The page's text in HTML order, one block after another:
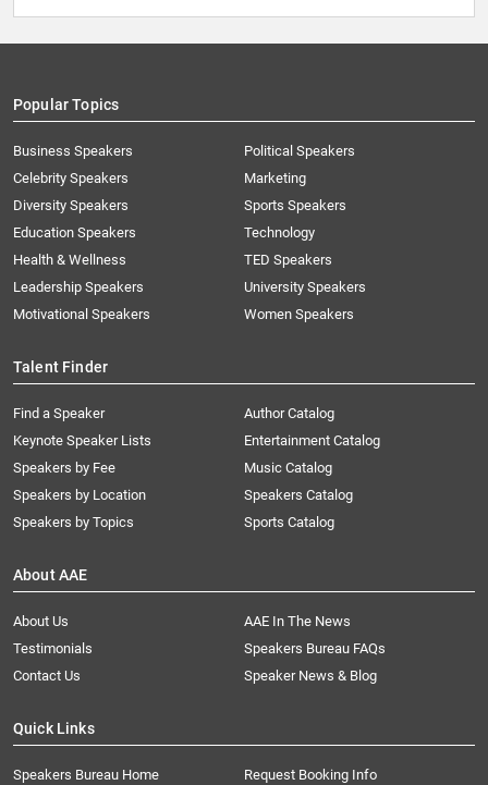
Popular Topics
Business Speakers
Celebrity Speakers
Diversity Speakers
Education Speakers
Health & Wellness
Leadership Speakers
Motivational Speakers
Political Speakers
Marketing
Sports Speakers
Technology
TED Speakers
University Speakers
Women Speakers
Talent Finder
Find a Speaker
Keynote Speaker Lists
Speakers by Fee
Speakers by Location
Speakers by Topics
Author Catalog
Entertainment Catalog
Music Catalog
Speakers Catalog
Sports Catalog
About AAE
About Us
AAE In The News
Testimonials
Speakers Bureau FAQs
Contact Us
Speaker News & Blog
Quick Links
Speakers Bureau Home
Request Booking Info